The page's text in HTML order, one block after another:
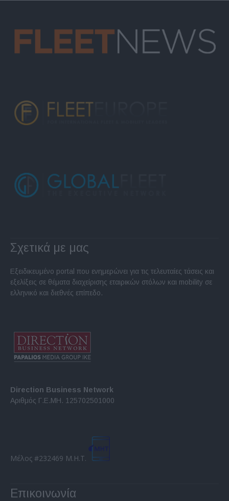
Σχετικά με μας
Εξειδικευμένο portal που ενημερώνει για τις τελευταίες τάσεις και
εξελίξεις σε θέματα διαχείρισης εταιρικών στόλων και mobility σε
ελληνικό και διεθνές επίπεδο.
Direction Business Network
Αριθμός Γ.Ε.ΜΗ. 125702501000
Μέλος #232469 Μ.Η.Τ.
Επικοινωνία